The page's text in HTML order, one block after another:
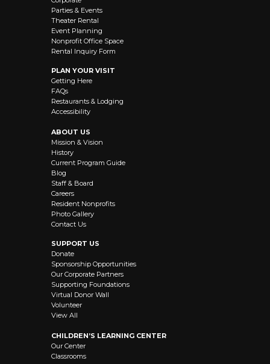
Parties & Events
Theater Rental
Event Planning
Nonprofit Office Space
Rental Inquiry Form
PLAN YOUR VISIT
Getting Here
FAQs
Restaurants & Lodging
Accessibility
ABOUT US
Mission & Vision
History
Current Program Guide
Blog
Staff & Board
Careers
Resident Nonprofits
Photo Gallery
Contact Us
SUPPORT US
Donate
Sponsorship Opportunities
Our Corporate Partners
Supporting Foundations
Virtual Donor Wall
Volunteer
View All
CHILDREN’S LEARNING CENTER
Our Center
Classrooms